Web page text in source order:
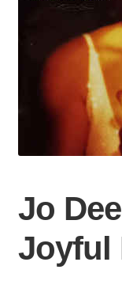
Jo
Joyful